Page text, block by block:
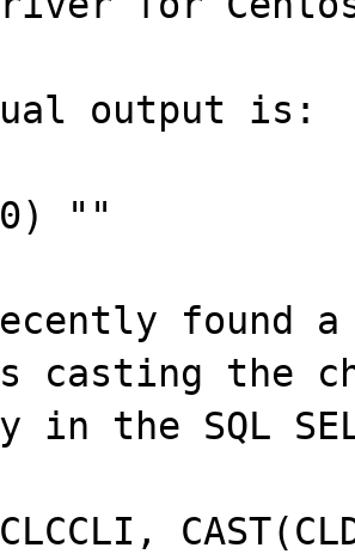
output is:
""
found a
casting the
the SQL